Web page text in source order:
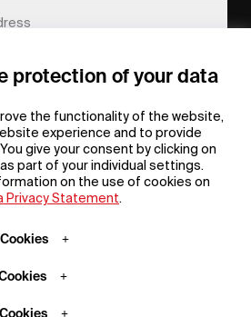
protection of your data
the functionality of the website,
experience and to provide
give your consent by clicking on
as part of your individual settings.
on the use of cookies on
Privacy Statement.
Newsroom / Press